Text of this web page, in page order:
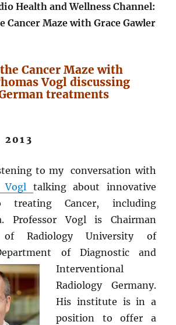
Health and Wellness Channel:
Cancer Maze with Grace Gawler
Cancer Maze with
Vogl discussing
treatments
2013
to my conversation with
Vogl talking about innovative
treating Cancer, including
Professor Vogl is Chairman
of Radiology University of
of Diagnostic and
Interventional
Radiology Germany.
His institute is in a
position to offer a